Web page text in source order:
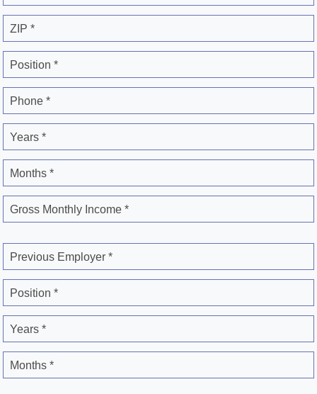
ZIP *
Position *
Phone *
Years *
Months *
Gross Monthly Income *
Previous Employer *
Position *
Years *
Months *